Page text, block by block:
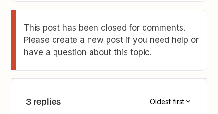
This post has been closed for comments.
Please create a new post if you need help or
have a question about this topic.
3 replies Oldest first